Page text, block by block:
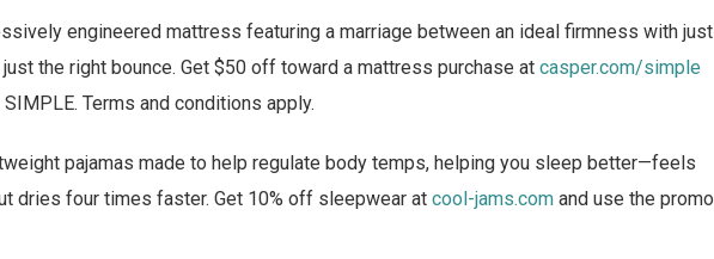
engineered mattress featuring a marriage between an ideal firmness with just
the right bounce. Get $50 off toward a mattress purchase at casper.com/simple
Terms and conditions apply.
pajamas made to help regulate body temps, helping you sleep better—feels
dries four times faster. Get 10% off sleepwear at cool-jams.com and use the promo